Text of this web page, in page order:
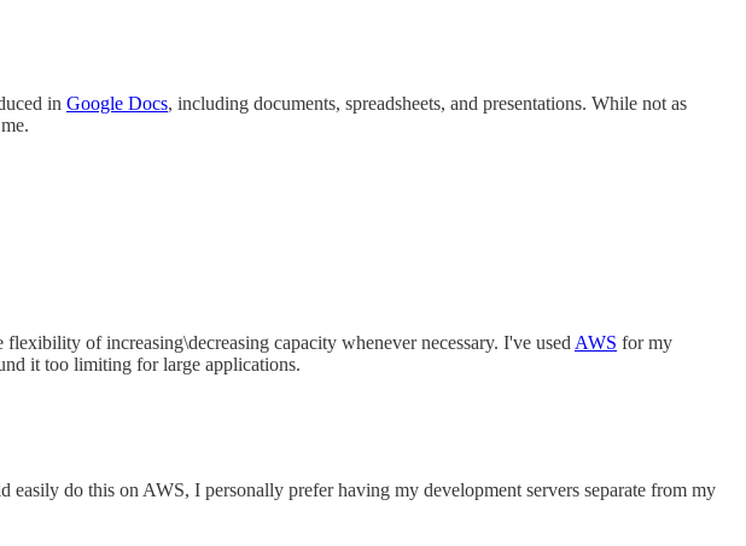
in Google Docs, including documents, spreadsheets, and presentations. While not as
of increasing\decreasing capacity whenever necessary. I've used AWS for my
it too limiting for large applications.
do this on AWS, I personally prefer having my development servers separate from my